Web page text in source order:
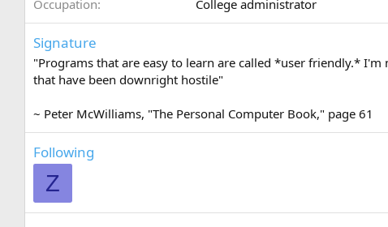
Occupation
College administrator
Signature
"Programs that are easy to learn are called *user friendly.*
that have been downright hostile"
~ Peter McWilliams, "The Personal Computer Book," page 61
Following
Z